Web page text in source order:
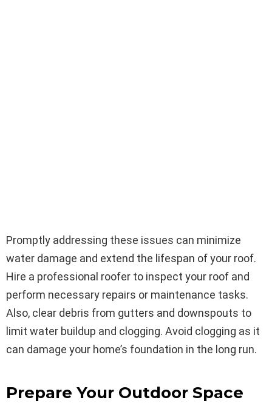
Promptly addressing these issues can minimize
water damage and extend the lifespan of your roof.
Hire a professional roofer to inspect your roof and
perform necessary repairs or maintenance tasks.
Also, clear debris from gutters and downspouts to
limit water buildup and clogging. Avoid clogging as it
can damage your home’s foundation in the long run.
Prepare Your Outdoor Space